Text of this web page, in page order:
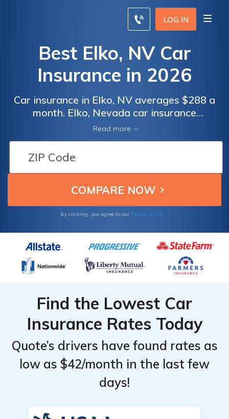
LOG IN
Best Elko, NV Car
Insurance in 2026
Car insurance in Elko, NV averages $288 a
month. Elko, Nevada car insurance
requirements are 25/50/20, but you might
need full coverage insurance if your car is
financed. To find cheap Elko car insurance
rates, compare quotes from the top car
insurance companies in Elko, NV.
Read more
By clicking, you agree to our Terms of Use
Find the Lowest Car
Insurance Rates Today
Quote’s drivers have found rates as
low as $42/month in the last few
days!